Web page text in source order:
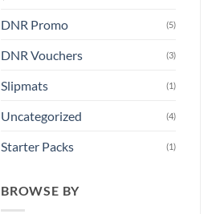
DNR Promo (5)
DNR Vouchers (3)
Slipmats (1)
Uncategorized (4)
Starter Packs (1)
BROWSE BY